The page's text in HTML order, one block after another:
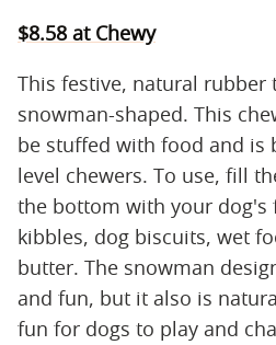
$8.58 at Chewy
This festive, natural rubber
snowman-shaped. This
be stuffed with food and is
level chewers. To use, fill
the bottom with your dog's
kibbles, dog biscuits, wet
butter. The snowman
and fun, but it also is
fun for dogs to play and